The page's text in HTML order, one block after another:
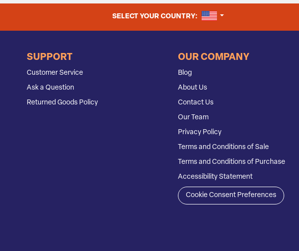
SELECT YOUR COUNTRY: UNITED STATES
SUPPORT
Customer Service
Ask a Question
Returned Goods Policy
OUR COMPANY
Blog
About Us
Contact Us
Our Team
Privacy Policy
Terms and Conditions of Sale
Terms and Conditions of Purchase
Accessibility Statement
Cookie Consent Preferences